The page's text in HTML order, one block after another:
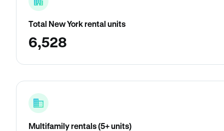
Total New York rental units
6,528
Multifamily rentals (5+ units)